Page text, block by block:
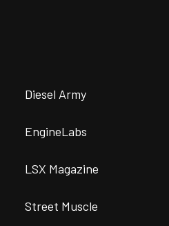
Diesel Army
EngineLabs
LSX Magazine
Street Muscle